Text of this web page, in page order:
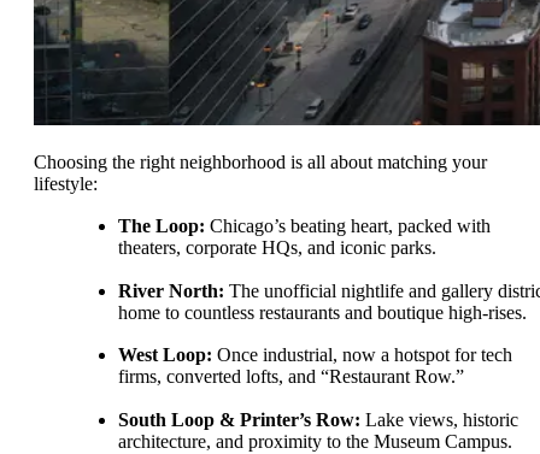
Choosing the right neighborhood is all about matching your
lifestyle:
The Loop: Chicago’s beating heart, packed with
theaters, corporate HQs, and iconic parks.
River North: The unofficial nightlife and gallery
home to countless restaurants and boutique high-rises.
West Loop: Once industrial, now a hotspot for tech
firms, converted lofts, and “Restaurant Row.”
South Loop & Printer’s Row: Lake views, historic
architecture, and proximity to the Museum Campus.